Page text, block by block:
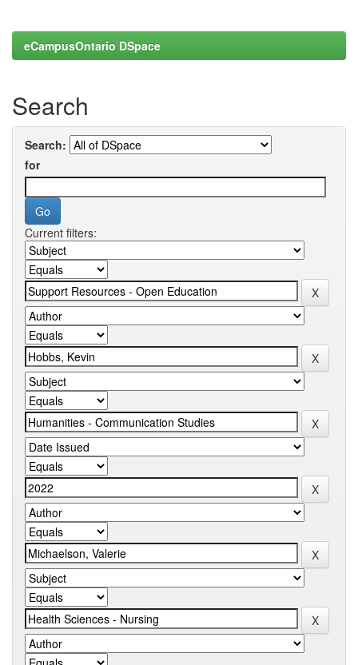
eCampusOntario DSpace
Search
Search:
for
Current filters: